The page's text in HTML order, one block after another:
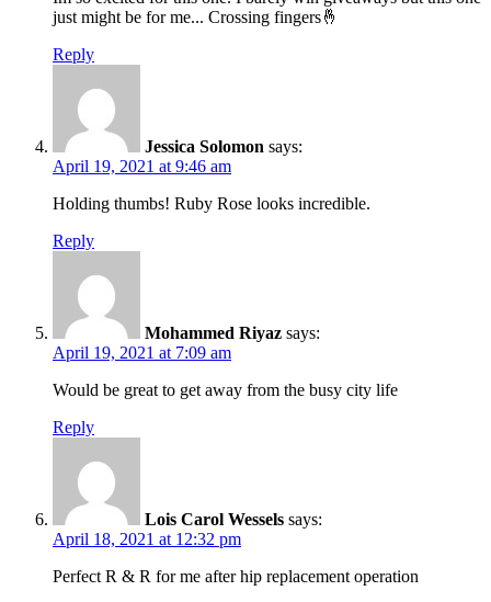
just might be for me... Crossing fingers🤞
Reply
Jessica Solomon says:
April 19, 2021 at 9:46 am
Holding thumbs! Ruby Rose looks incredible.
Reply
Mohammed Riyaz says:
April 19, 2021 at 7:09 am
Would be great to get away from the busy city life
Reply
Lois Carol Wessels says:
April 18, 2021 at 12:32 pm
Perfect R & R for me after hip replacement operation